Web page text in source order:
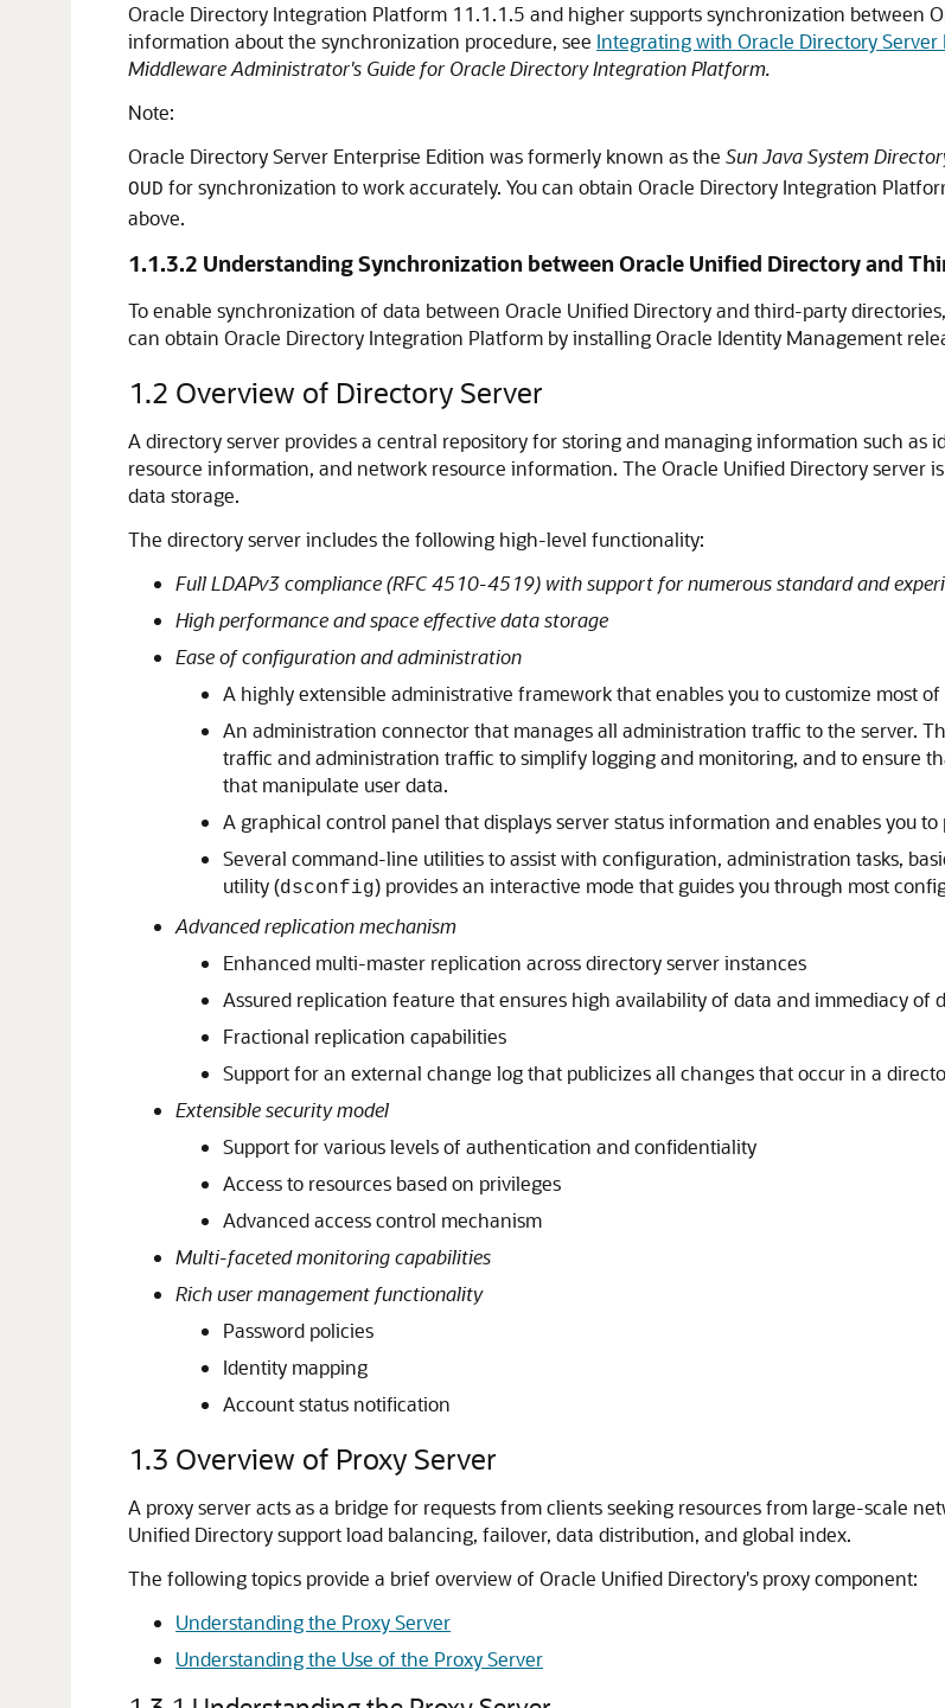
Oracle Directory Integration Platform 11.1.1.5 and higher supports synchronization between
information about the synchronization procedure, see Integrating with Oracle Directory
Middleware Administrator's Guide for Oracle Directory Integration Platform.
Note:
Oracle Directory Server Enterprise Edition was formerly known as the Sun Java System
OUD for synchronization to work accurately. You can obtain Oracle Directory Integration
above.
1.1.3.2 Understanding Synchronization between Oracle Unified Directory and
To enable synchronization of data between Oracle Unified Directoryand third-party
can obtain Oracle Directory Integration Platform by installing Oracle Identity Management
1.2 Overview of Directory Server
A directory server provides a central repository for storing and managing information such as
resource information, and network resource information. The Oracle Unified Directoryserver
data storage.
The directory server includes the following high-level functionality:
Full LDAPv3 compliance (RFC 4510-4519) with support for numerous standard and
High performance and space effective data storage
Ease of configuration and administration
A highly extensible administrative framework that enables you to customize most
An administration connector that manages all administration traffic to the server.
traffic and administration traffic to simplify logging and monitoring, and to ensure
that manipulate user data.
A graphical control panel that displays server status information and enables you
Several command-line utilities to assist with configuration, administration tasks,
utility (dsconfig) provides an interactive mode that guides you through most
Advanced replication mechanism
Enhanced multi-master replication across directory server instances
Assured replication feature that ensures high availability of data and immediacy
Fractional replication capabilities
Support for an external change log that publicizes all changes that occur in a
Extensible security model
Support for various levels of authentication and confidentiality
Access to resources based on privileges
Advanced access control mechanism
Multi-faceted monitoring capabilities
Rich user management functionality
Password policies
Identity mapping
Account status notification
1.3 Overview of Proxy Server
A proxy server acts as a bridge for requests from clients seeking resources from large-scale
Unified Directory support load balancing, failover, data distribution, and global index.
The following topics provide a brief overview of Oracle Unified Directory's proxy component:
Understanding the Proxy Server
Understanding the Use of the Proxy Server